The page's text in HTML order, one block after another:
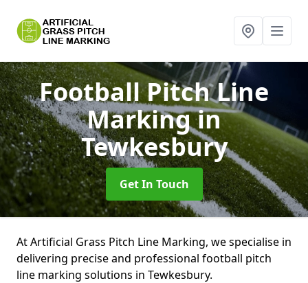
Football Pitch Line
Markingin
Tewkesbury
Get In Touch
At Artificial Grass Pitch Line Marking, we specialise in
delivering precise and professional football pitch
line marking solutions in Tewkesbury.